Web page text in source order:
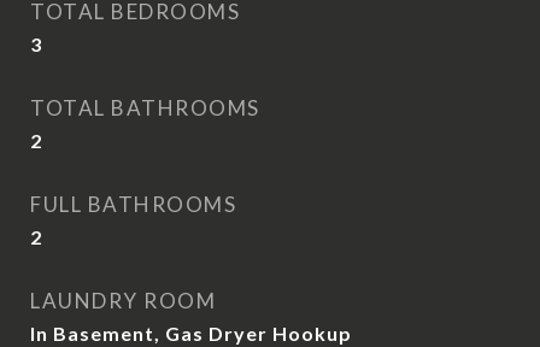
TOTAL BEDROOMS
3
TOTAL BATHROOMS
2
FULL BATHROOMS
2
LAUNDRY ROOM
In Basement, Gas Dryer Hookup